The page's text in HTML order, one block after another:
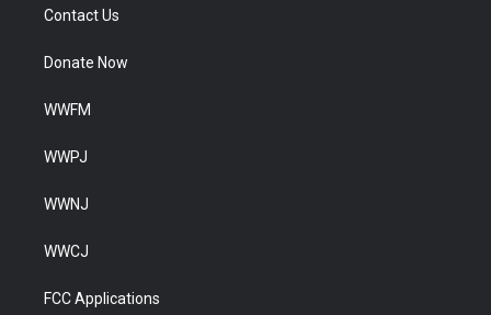
Contact Us
Donate Now
WWFM
WWPJ
WWNJ
WWCJ
FCC Applications